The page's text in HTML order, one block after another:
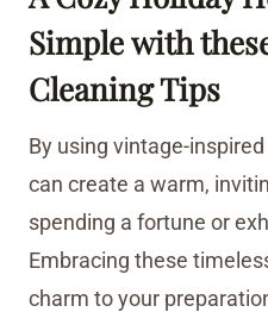
Simplewith
Cleaning Tips
By using vintage-
can create a warm,
spending a fortune or
Embracing these
charm to your